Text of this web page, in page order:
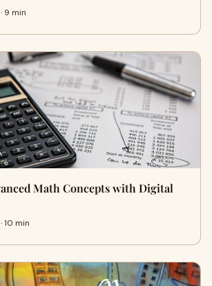
9 min
Math Concepts with Digital
10 min